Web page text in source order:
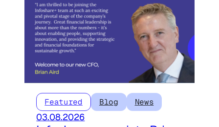
Blog
Featured News
03.08.2026